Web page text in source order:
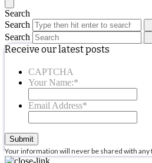
Search
Search
Search
Receive our latest posts
CAPTCHA
Your Name:*
Email Address*
Submit
Your information will never be shared with any